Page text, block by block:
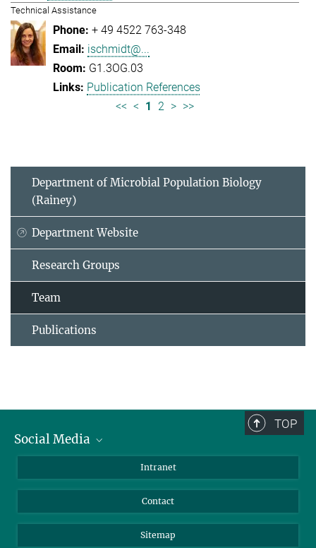
Technical Assistance
+ 49 4522 763-348
ischmidt@...
G1.3OG.03
Publication References
<< < 1 2 > >>
Department of Microbial Population Biology
(Rainey)
Department Website
Research Groups
Team
Publications
TOP
Social Media
LinkedIn
Intranet
Contact
Sitemap